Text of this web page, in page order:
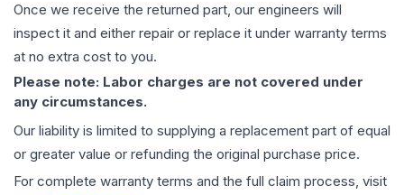
Once we receive the returned part, our engineers will
inspect it and either repair or replace it under warranty terms
at no extra cost to you.
Please note: Labor charges are not covered under
any circumstances.
Our liability is limited to supplying a replacement part of equal
or greater value or refunding the original purchase price.
For complete warranty terms and the full claim process, visit